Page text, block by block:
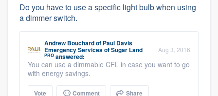
Do you have to use a specific light bulb when using
a dimmer switch.
Andrew Bouchardof Paul Davis
Emergency Services of Sugar Land
PRO answered:
Aug 3, 2016
You can use a dimmable CFL in case you want to go
with energy savings.
Vote Comment Share